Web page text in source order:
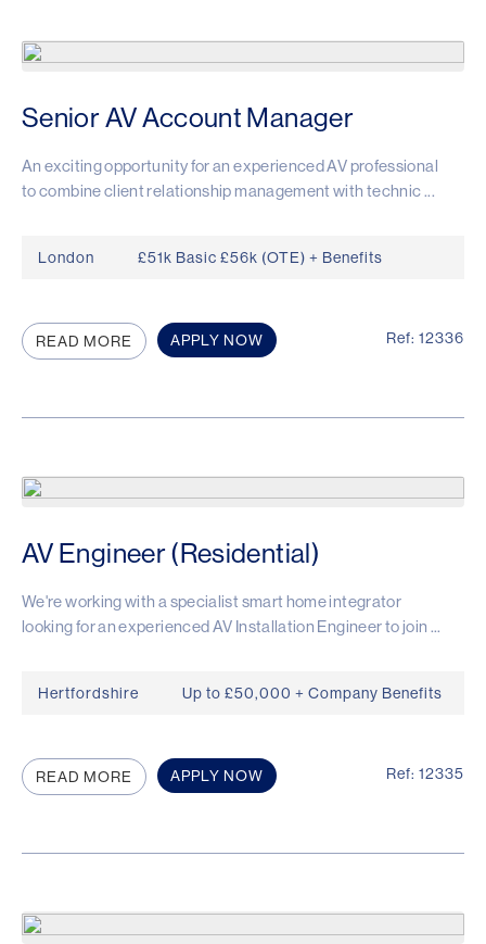
Senior AV Account Manager
An exciting opportunity for an experienced AV professional
to combine client relationship management with technic ...
London £51k Basic £56k (OTE) + Benefits
APPLY NOW Ref: 12336
READ MORE
AV Engineer (Residential)
We're working with a specialist smart home integrator
looking for an experienced AV Installation Engineer to join ...
Hertfordshire Up to £50,000 + Company Benefits
APPLY NOW Ref: 12335
READ MORE